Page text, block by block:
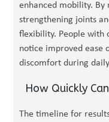
enhanced mobility.
strengthening joints
flexibility. People with
notice improved ease
discomfort during
How Quickly
The timeline for